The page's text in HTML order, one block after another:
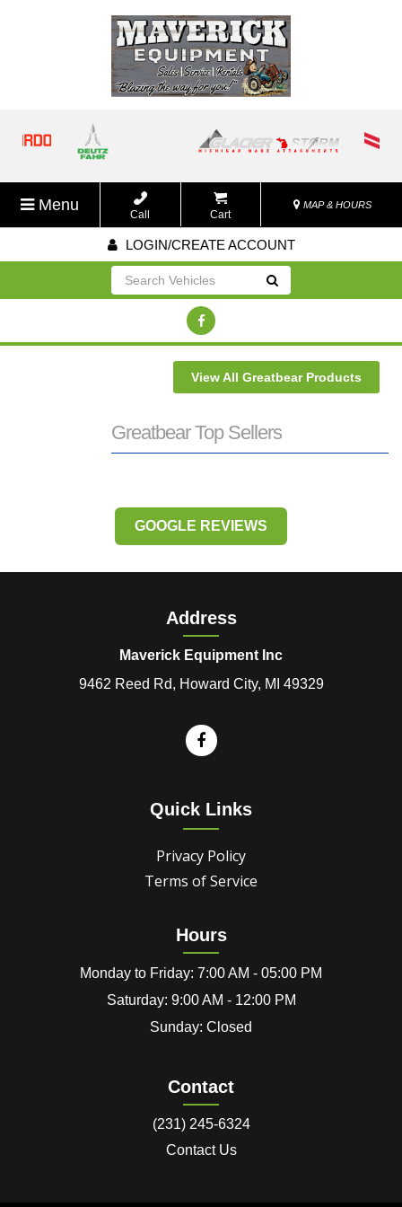
Menu
Call Cart
MAP & HOURS
LOGIN/CREATE ACCOUNT
Go!
View All Greatbear Products
Greatbear Top Sellers
GOOGLE REVIEWS
Address
Maverick Equipment Inc
9462 Reed Rd, Howard City, MI 49329
Quick Links
Privacy Policy
Terms of Service
Hours
Monday to Friday: 7:00 AM - 05:00 PM
Saturday: 9:00 AM - 12:00 PM
Sunday: Closed
Contact
(231) 245-6324
Contact Us